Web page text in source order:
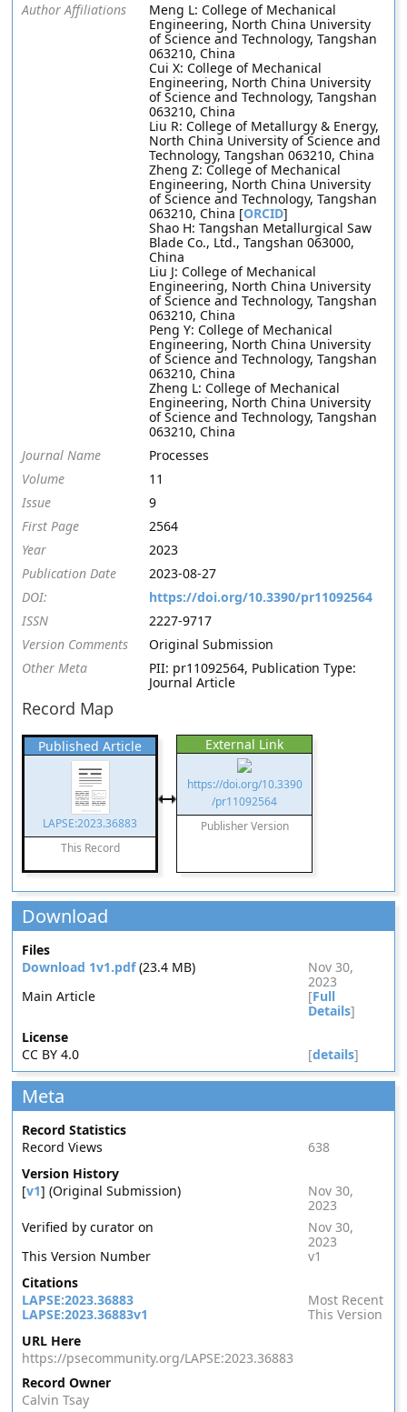
Author Affiliations
Meng L: College of Mechanical
Engineering, North China University
of Science and Technology, Tangshan
063210, China
Cui X: College of Mechanical
Engineering, North China University
of Science and Technology, Tangshan
063210, China
Liu R: College of Metallurgy & Energy,
North China University of Science and
Technology, Tangshan 063210, China
Zheng Z: College of Mechanical
Engineering, North China University
of Science and Technology, Tangshan
063210, China [ORCID]
Shao H: Tangshan Metallurgical Saw
Blade Co., Ltd., Tangshan 063000,
China
Liu J: College of Mechanical
Engineering, North China University
of Science and Technology, Tangshan
063210, China
Peng Y: College of Mechanical
Engineering, North China University
of Science and Technology, Tangshan
063210, China
Zheng L: College of Mechanical
Engineering, North China University
of Science and Technology, Tangshan
063210, China
Journal Name
Processes
Volume
11
Issue
9
First Page
2564
Year
2023
Publication Date
2023-08-27
DOI:
https://doi.org/10.3390/pr11092564
ISSN
2227-9717
Version Comments
Original Submission
Other Meta
PII: pr11092564, Publication Type:
Journal Article
Record Map
Published Article
LAPSE:2023.36883
This Record
External Link
https://doi.org/10.3390
/pr11092564
Publisher Version
Download
Files
Download 1v1.pdf(23.4 MB)
Nov 30,
2023
Main Article
[Full
Details]
License
CC BY 4.0
[details]
Meta
Record Statistics
Record Views
638
Version History
[v1] (Original Submission)
Nov 30,
2023
Verified by curator on
Nov 30,
2023
This Version Number
v1
Citations
LAPSE:2023.36883
Most Recent
LAPSE:2023.36883v1
This Version
URL Here
https://psecommunity.org/LAPSE:2023.36883
Record Owner
Calvin Tsay